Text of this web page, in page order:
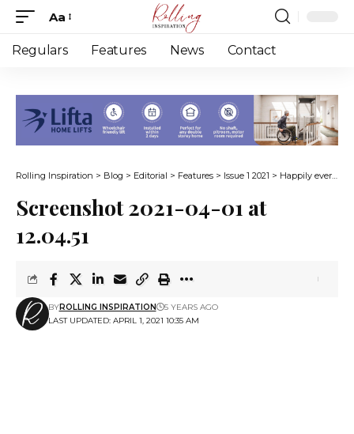
Font
Resizer
Aa
Regulars Features News Contact
Rolling Inspiration > Blog > Editorial > Features > Issue 1 2021 > Happily ever after on wheels
Screenshot 2021-04-01 at
12.04.51
LAST UPDATED: APRIL 1, 2021 10:35 AM
BYROLLING INSPIRATION 5 YEARS AGO